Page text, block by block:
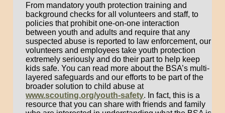
From mandatory youth protection training and
background checks for all volunteers and staff, to
policies that prohibit one-on-one interaction
between youth and adults and require that any
suspected abuse is reported to law enforcement, our
volunteers and employees take youth protection
extremely seriously and do their part to help keep
kids safe. You can read more about the BSA’s multi-
layered safeguards and our efforts to be part of the
broader solution to child abuse at
www.scouting.org/youth-safety. In fact, this is a
resource that you can share with friends and family